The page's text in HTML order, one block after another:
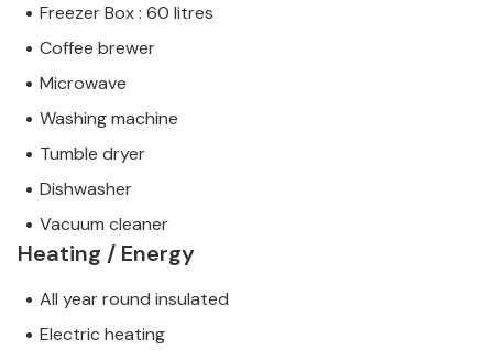
Freezer Box : 60 litres
Coffee brewer
Microwave
Washing machine
Tumble dryer
Dishwasher
Vacuum cleaner
Heating / Energy
All year round insulated
Electric heating